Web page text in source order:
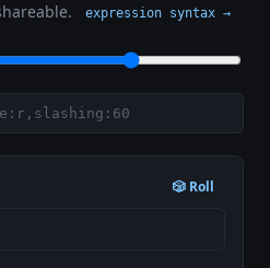
expression syntax →
🎲 Roll